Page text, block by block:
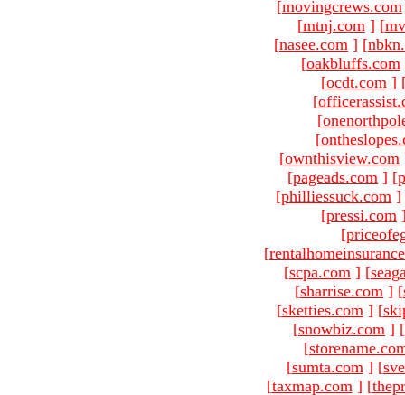
[movingcrews.com
[mtnj.com ] [
[nasee.com ] [
[oakbluffs.com
[ocdt.com ]
[
[
[
[ownthisview.com
[pageads.com ] [
[philliessuck.com ]
[pressi.com
[
[
[scpa.com ] [
[sharrise.com ] [
[sketties.com ] [
[snowbiz.com ] [
[
[sumta.com ] [
[taxmap.com ] [